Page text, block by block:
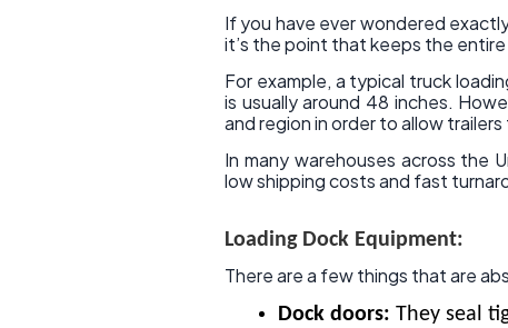
If you have ever wondered
it’s the point that keeps the
For example, a typical truck
is usually around 48 inches.
and region in order to allow
In many warehouses across the
low shipping costs and fast
Loading Dock Equipment:
There are a few things that are
Dock doors: They seal